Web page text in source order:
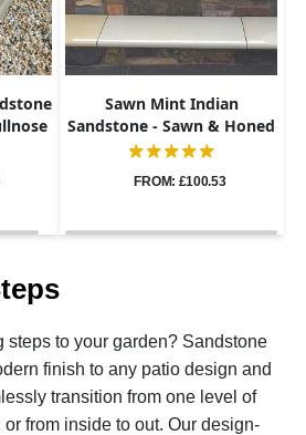
Sawn Mint Indian
Sandstone - Sawn & Honed
- Bullnose Steps - 900x400 -
FROM: £100.53
steps to your garden? Sandstone
finish to any patio design and
transition from one level of
from inside to out. Our design-